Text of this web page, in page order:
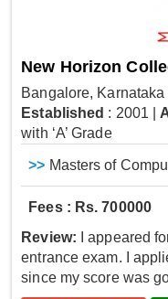
New Horizon
Bangalore, Karnataka
Established : 2001
with ‘A’ Grade
>> Masters of
Fees : Rs. 700000
Review: I appeared
entrance exam. I
since my score was